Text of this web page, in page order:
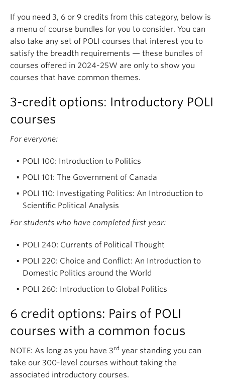
If you need 3, 6 or 9 credits from this category, below is
a menu of course bundles for you to consider. You can
also take any set of POLI courses that interest you to
satisfy the breadth requirements — these bundles of
courses offered in 2024-25W are only to show you
courses that have common themes.
3-credit options: Introductory POLI
courses
For everyone:
POLI 100: Introduction to Politics
POLI 101: The Government of Canada
POLI 110: Investigating Politics: An Introduction to
Scientific Political Analysis
For students who have completed first year:
POLI 240: Currents of Political Thought
POLI 220: Choice and Conflict: An Introduction to
Domestic Politics around the World
POLI 260: Introduction to Global Politics
6 credit options: Pairs of POLI
courses with a common focus
NOTE: As long as you have 3rd year standing you can
take our 300-level courses without taking the
associated introductory courses.